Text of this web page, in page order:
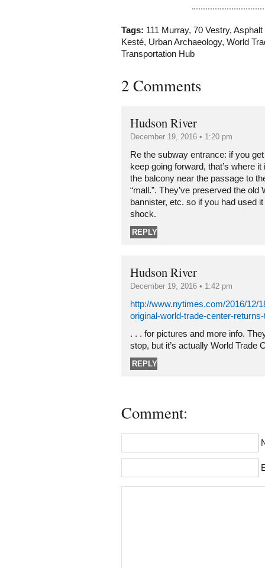
Tags: 111 Murray, 70 Vestry, Asphalt
Kesté, Urban Archaeology, World
Transportation Hub
2 Comments
Hudson River
December 19, 2016 • 1:20 pm
Re the subway entrance: if you
keep going forward, that’s where
the balcony near the passage to
“mall.”. They’ve preserved the old
bannister, etc. so if you had used
shock.
REPLY
Hudson River
December 19, 2016 • 1:42 pm
http://www.nytimes.com/2016/12/
original-world-trade-center-
. . . for pictures and more info.
stop, but it’s actually World Trade
REPLY
Comment: